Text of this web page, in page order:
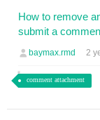
How to remove
submit a
baymax.rmd 2
comment attachment